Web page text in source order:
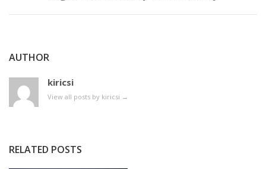
AUTHOR
kiricsi
View all posts by kiricsi →
RELATED POSTS